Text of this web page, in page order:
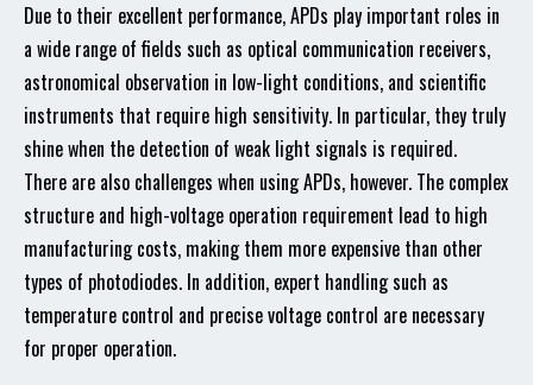
Due to their excellent performance, APDs play important roles in
a wide range of fields such as optical communication receivers,
astronomical observation in low-light conditions, and scientific
instruments that require high sensitivity. In particular, they truly
shine when the detection of weak light signals is required.
There are also challenges when using APDs, however. The complex
structure and high-voltage operation requirement lead to high
manufacturing costs, making them more expensive than other
types of photodiodes. In addition, expert handling such as
temperature control and precise voltage control are necessary
for proper operation.